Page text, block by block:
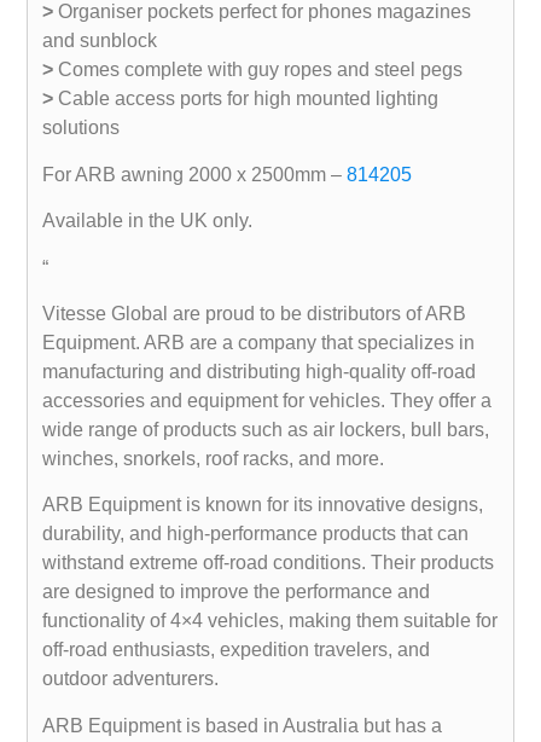
>Organiser pockets perfect for phones magazines
and sunblock
> Comes complete with guy ropes and steel pegs
> Cable access ports for high mounted lighting
solutions
For ARB awning 2000 x 2500mm –814205
Available in the UK only.
“
Vitesse Global are proud to be distributors of ARB
Equipment. ARB are a company that specializes in
manufacturing and distributing high-quality off-road
accessories and equipment for vehicles. They offer a
wide range of products such as air lockers, bull bars,
winches, snorkels, roof racks, and more.
ARB Equipment is known for its innovative designs,
durability, and high-performance products that can
withstand extreme off-road conditions. Their products
are designed to improve the performance and
functionality of 4×4 vehicles, making them suitable for
off-road enthusiasts, expedition travelers, and
outdoor adventurers.
ARB Equipment is based in Australia but has a